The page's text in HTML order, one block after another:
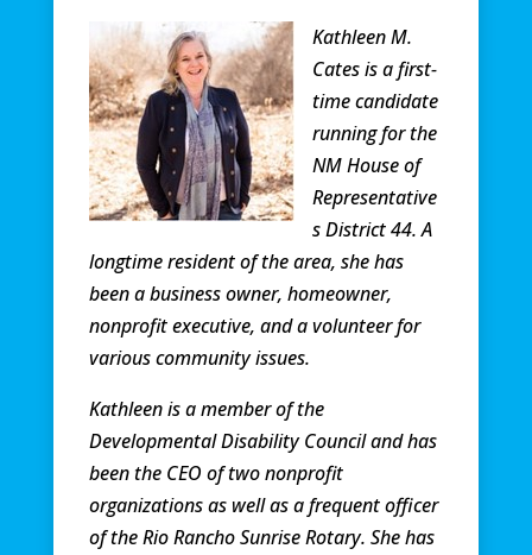
Kathleen M.
Cates is a first-
time candidate
running for the
NM House of
Representative
s District 44. A
longtime resident of the area, she has
been a business owner, homeowner,
nonprofit executive, and a volunteer for
various community issues.
Kathleen is a member of the
Developmental Disability Council and has
been the CEO of two nonprofit
organizations as well as a frequent officer
of the Rio Rancho Sunrise Rotary. She has